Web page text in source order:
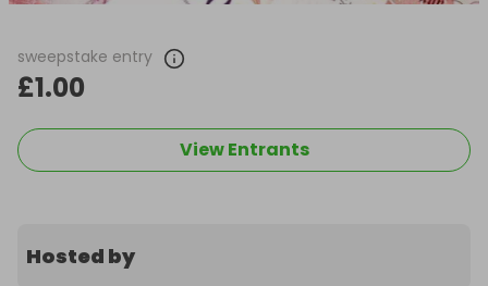
sweepstake entry
£1.00
View Entrants
Hosted by